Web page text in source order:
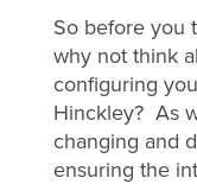
So before you
why not think
configuring
Hinckley? As
changing and
ensuring the